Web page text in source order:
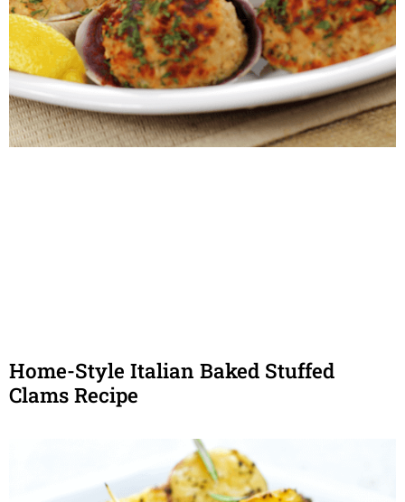
Home-Style Italian Baked Stuffed
Clams Recipe